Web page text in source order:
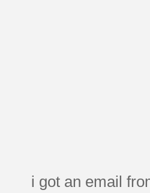
i got an email